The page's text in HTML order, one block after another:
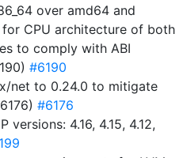
over amd64 and
CPU architecture of both
to comply with ABI
#6190
net to 0.24.0 to mitigate
#6176
versions: 4.16, 4.15, 4.12,